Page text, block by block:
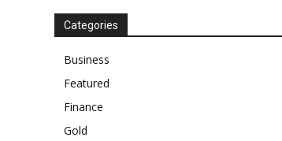
Categories
Business
Featured
Finance
Gold